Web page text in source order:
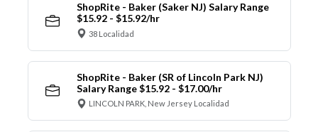
ShopRite - Baker (Saker NJ) Salary Range
$15.92 - $15.92/hr
38 Localidad
ShopRite - Baker (SR of Lincoln Park NJ)
Salary Range $15.92 - $17.00/hr
LINCOLN PARK, New Jersey Localidad